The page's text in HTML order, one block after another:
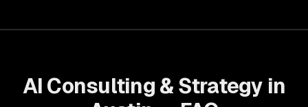
AI Consulting & Strategy in